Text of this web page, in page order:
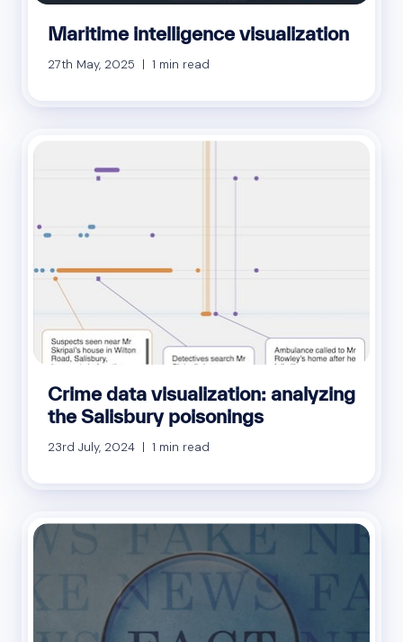
Maritime intelligence visualization
27th May, 2025 | 1 min read
Crime data visualization: analyzing
the Salisbury poisonings
23rd July, 2024 | 1 min read